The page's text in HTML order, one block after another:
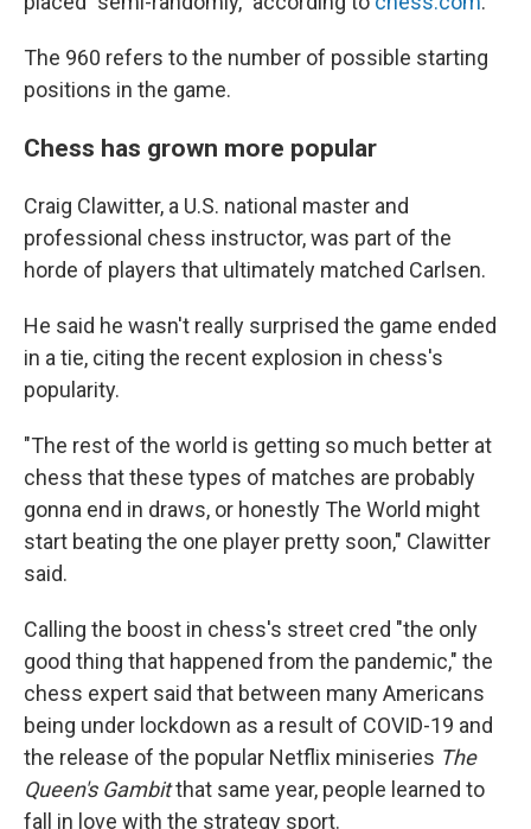
The 960 refers to the number of possible starting
positions in the game.
Chess has grown more popular
Craig Clawitter, a U.S. national master and
professional chess instructor, was part of the
horde of players that ultimately matched Carlsen.
He said he wasn't really surprised the game ended
in a tie, citing the recent explosion in chess's
popularity.
"The rest of the world is getting so much better at
chess that these types of matches are probably
gonna end in draws, or honestly The World might
start beating the one player pretty soon," Clawitter
said.
Calling the boost in chess's street cred "the only
good thing that happened from the pandemic," the
chess expert said that between many Americans
being under lockdown as a result of COVID-19 and
the release of the popular Netflix miniseries The
Queen's Gambitthat same year, people learned to
fall in love with the strategy sport.